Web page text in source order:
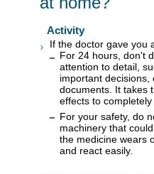
Activity
If the doctor gave you
For 24 hours, don't
attention to detail,
important decisions,
documents. It takes
effects to
For your safety, do
machinery that
the medicine wears
and react easily.